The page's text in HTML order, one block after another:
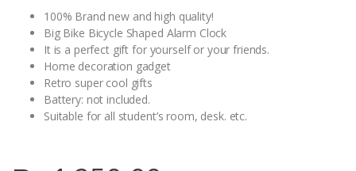
100% Brand new and high quality!
Big Bike Bicycle Shaped Alarm Clock
It is a perfect gift for yourself or your friends.
Home decoration gadget
Retro super cool gifts
Battery: not included.
Suitable for all student’s room, desk. etc.